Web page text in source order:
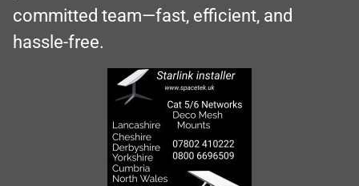
committed team—fast, efficient, and
hassle-free.